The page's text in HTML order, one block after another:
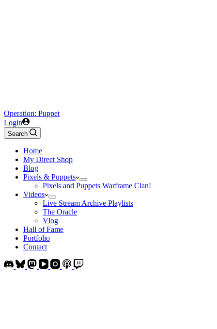
Operation: Puppet
Login
Search
Home
My Direct Shop
Blog
Pixels & Puppets
Pixels and Puppets Warframe Clan!
Videos
Live Stream Archive Playlists
The Oracle
Vlog
Hall of Fame
Portfolio
Contact